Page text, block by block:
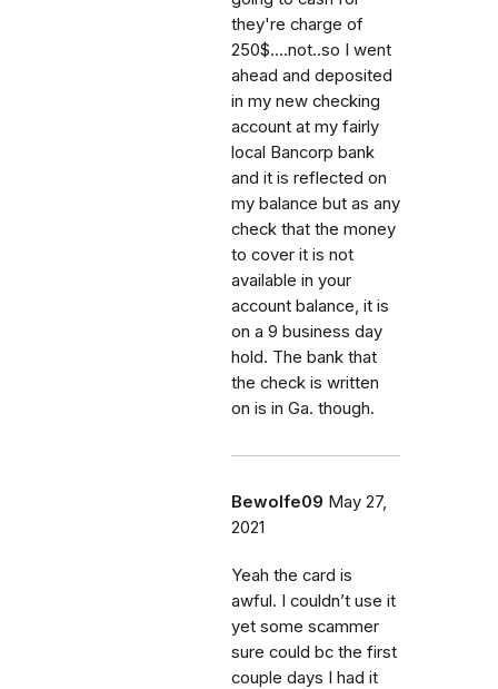
they're charge of
250$....not..so I went
ahead and deposited
in my new checking
account at my fairly
local Bancorp bank
and it is reflected on
my balance but as any
check that the money
to cover it is not
available in your
account balance, it is
on a 9 business day
hold. The bank that
the check is written
on is in Ga. though.
Bewolfe09 May 27,
2021
Yeah the card is
awful. I couldn’t use it
yet some scammer
sure could bc the first
couple days I had it